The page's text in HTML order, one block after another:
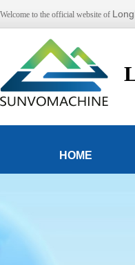
Welcome to the official website of
HOME